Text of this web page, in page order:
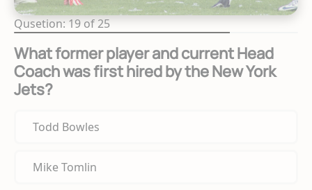
Qusetion: 19 of 25
What former player and current Head
Coach was first hired by the New York
Jets?
Todd Bowles
Mike Tomlin